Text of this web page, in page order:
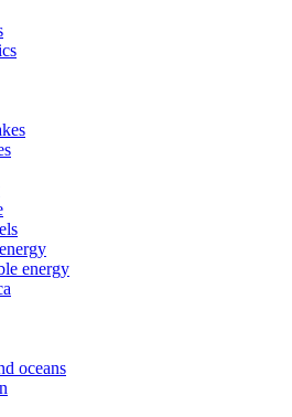
energy
oceans